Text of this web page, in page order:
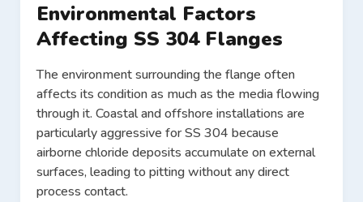
Environmental Factors
Affecting SS 304 Flanges
The environment surrounding the flange often
affects its condition as much as the media flowing
through it. Coastal and offshore installations are
particularly aggressive for SS 304 because
airborne chloride deposits accumulate on external
surfaces, leading to pitting without any direct
process contact.